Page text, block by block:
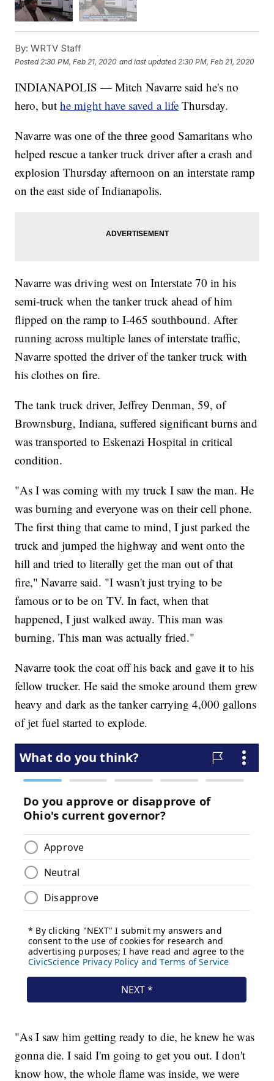
By: WRTV Staff
Posted 2:30 PM, Feb 21, 2020 and last updated 2:30 PM, Feb 21, 2020
INDIANAPOLIS — Mitch Navarre said he's no
hero, buthe might have saved a life Thursday.
Navarre was one of the three good Samaritans who
helped rescue a tanker truck driver after a crash and
explosion Thursday afternoon on an interstate ramp
on the east side of Indianapolis.
Navarre was driving west on Interstate 70 in his
semi-truck when the tanker truck ahead of him
flipped on the ramp to I-465 southbound. After
running across multiple lanes of interstate traffic,
Navarre spotted the driver of the tanker truck with
his clothes on fire.
The tank truck driver, Jeffrey Denman, 59, of
Brownsburg, Indiana, suffered significant burns and
was transported to Eskenazi Hospital in critical
condition.
"As I was coming with my truck I saw the man. He
was burning and everyone was on their cell phone.
The first thing that came to mind, I just parked the
truck and jumped the highway and went onto the
hill and tried to literally get the man out of that
fire," Navarre said. "I wasn't just trying to be
famous or to be on TV. In fact, when that
happened, I just walked away. This man was
burning. This man was actually fried."
Navarre took the coat off his back and gave it to his
fellow trucker. He said the smoke around them grew
heavy and dark as the tanker carrying 4,000 gallons
of jet fuel started to explode.
"As I saw him getting ready to die, he knew he was
gonna die. I said I'm going to get you out. I don't
know how, the whole flame was inside, we were